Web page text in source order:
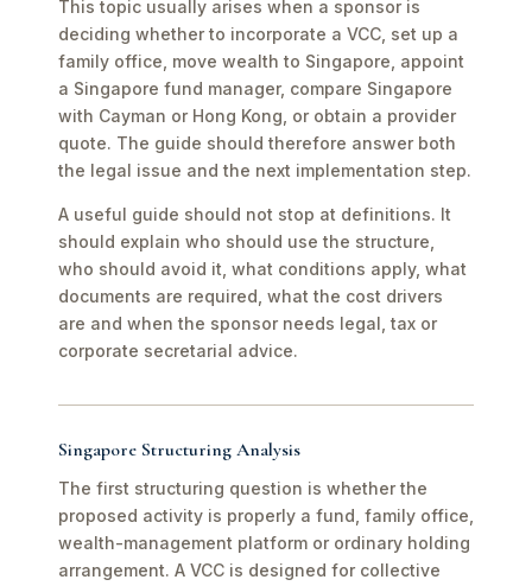
This topic usually arises when a sponsor is
deciding whether to incorporate a VCC, set up a
family office, move wealth to Singapore, appoint
a Singapore fund manager, compare Singapore
with Cayman or Hong Kong, or obtain a provider
quote. The guide should therefore answer both
the legal issue and the next implementation step.
A useful guide should not stop at definitions. It
should explain who should use the structure,
who should avoid it, what conditions apply, what
documents are required, what the cost drivers
are and when the sponsor needs legal, tax or
corporate secretarial advice.
Singapore Structuring Analysis
The first structuring question is whether the
proposed activity is properly a fund, family office,
wealth-management platform or ordinary holding
arrangement. A VCC is designed for collective